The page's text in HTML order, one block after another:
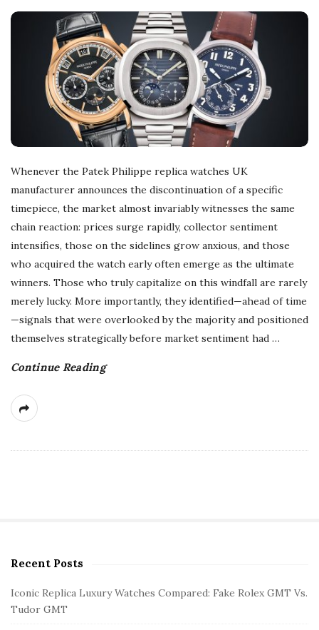
Whenever the Patek Philippe replica watches UK
manufacturer announces the discontinuation of a specific
timepiece, the market almost invariably witnesses the same
chain reaction: prices surge rapidly, collector sentiment
intensifies, those on the sidelines grow anxious, and those
who acquired the watch early often emerge as the ultimate
winners. Those who truly capitalize on this windfall are rarely
merely lucky. More importantly, they identified—ahead of time
—signals that were overlooked by the majority and positioned
themselves strategically before market sentiment had …
Continue Reading
S
i
t
Recent Posts
Iconic Replica Luxury Watches Compared: Fake Rolex GMT Vs.
Tudor GMT